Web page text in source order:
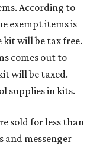
According to
exempt items is
will be tax free.
comes out to
will be taxed.
supplies in kits.
sold for less than
and messenger